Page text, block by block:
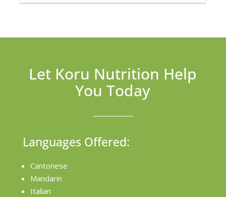
Let Koru Nutrition Help
You Today
Languages Offered:
Cantonese
Mandarin
Italian